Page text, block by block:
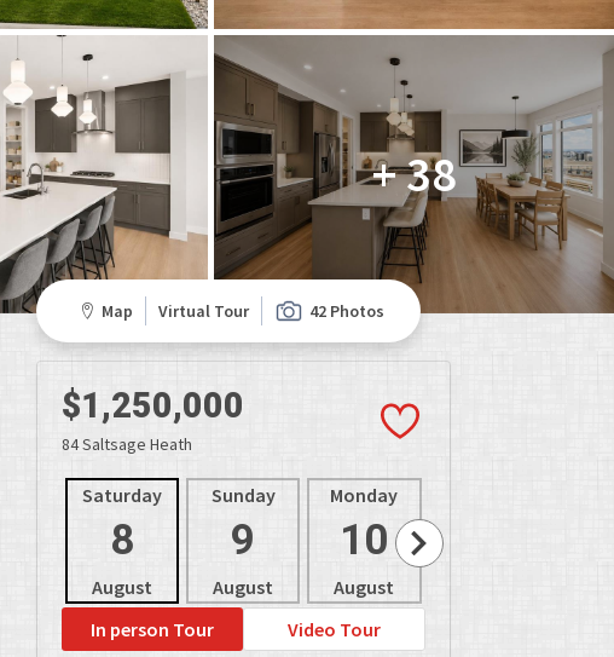
+ 38
Map Virtual Tour 42 Photos
$1,250,000
84 Saltsage Heath
Saturday
8
August
Sunday
9
August
Monday
10
August
In person Tour
Video Tour